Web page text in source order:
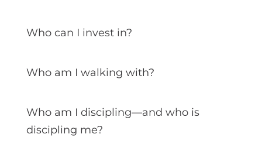
Who can I invest in?
Who am I walking with?
Who am I discipling—and who is
discipling me?